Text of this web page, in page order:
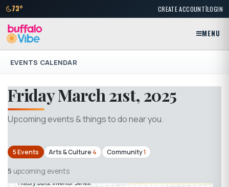
73° CREATE ACCOUNT|LOGIN
MENU
EVENTS CALENDAR
Friday March 21st, 2025
Upcoming events & things to do near you.
5 Events Arts & Culture 4 Community1
5 upcoming events